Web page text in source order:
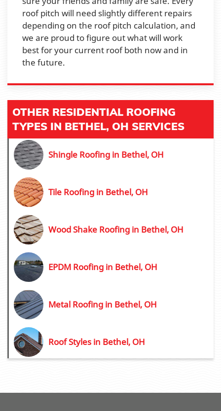
roof pitch will need slightly different repairs
depending on the roof pitch calculation, and
we are proud to figure out what will work
best for your current roof both now and in
the future.
OTHER RESIDENTIAL ROOFING
TYPES IN BETHEL, OH SERVICES
Shingle Roofing in Bethel, OH
Tile Roofing in Bethel, OH
Wood Shake Roofing in Bethel, OH
EPDM Roofing in Bethel, OH
Metal Roofing in Bethel, OH
Roof Styles in Bethel, OH